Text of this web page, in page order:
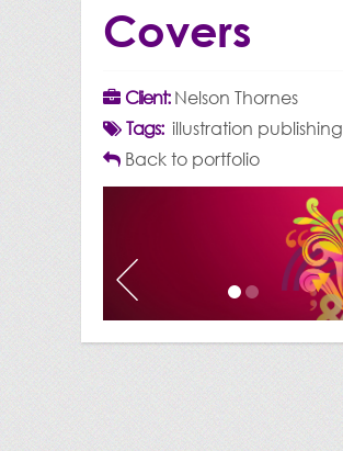
Covers
Client:Nelson Thornes
Tags:illustration publishing
Back to portfolio
1